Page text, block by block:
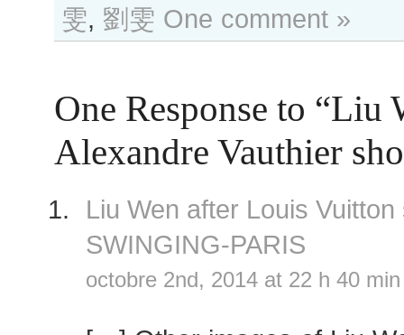
雯, 劉雯 One comment »
One Response to “Liu
Alexandre Vauthier
Liu Wen after Louis
SWINGING-PARIS
octobre 2nd, 2014 at 22 h 40 min